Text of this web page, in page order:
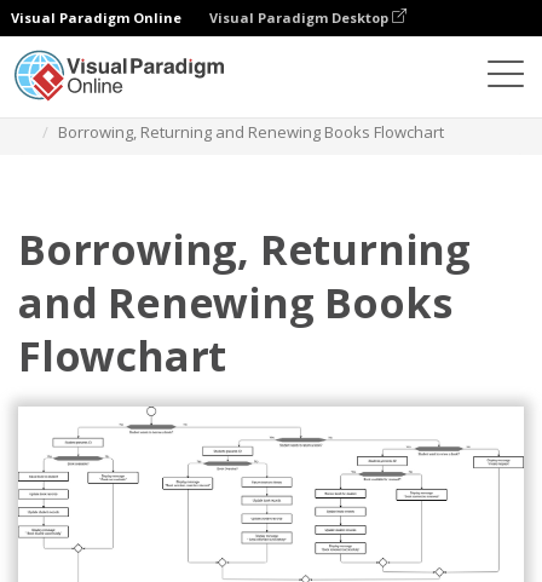
Visual Paradigm Online Visual Paradigm Desktop
Borrowing, Returning and Renewing Books Flowchart
Borrowing, Returning
and Renewing Books
Flowchart